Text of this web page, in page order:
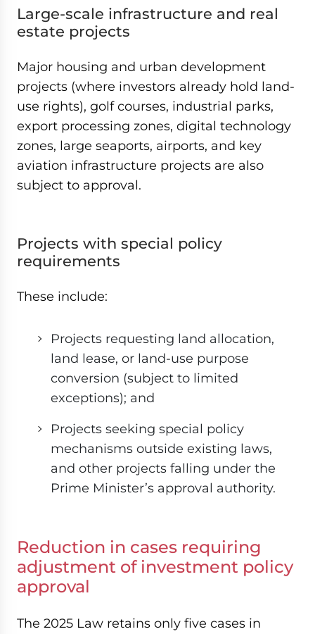
Large-scale infrastructure and real
estate projects
Major housing and urban development
projects (where investors already hold land-
use rights), golf courses, industrial parks,
export processing zones, digital technology
zones, large seaports, airports, and key
aviation infrastructure projects are also
subject to approval.
Projects with special policy
requirements
These include:
Projects requesting land allocation,
land lease, or land-use purpose
conversion (subject to limited
exceptions); and
Projects seeking special policy
mechanisms outside existing laws,
and other projects falling under the
Prime Minister’s approval authority.
Reduction in cases requiring
adjustment of investment policy
approval
The 2025 Law retains only five cases in